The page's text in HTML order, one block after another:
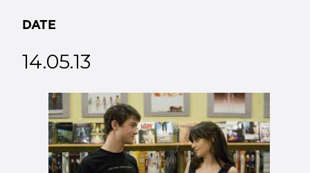
DATE
14.05.13